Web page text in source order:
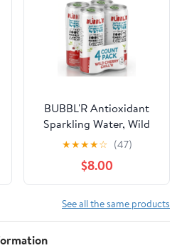
BUBBL'R Antioxidant
Sparkling Water, Wild
Cherry Chill'r, 12 fl oz, 4
Pack Cans
★★★★☆ (47)
$8.00
See all the same products